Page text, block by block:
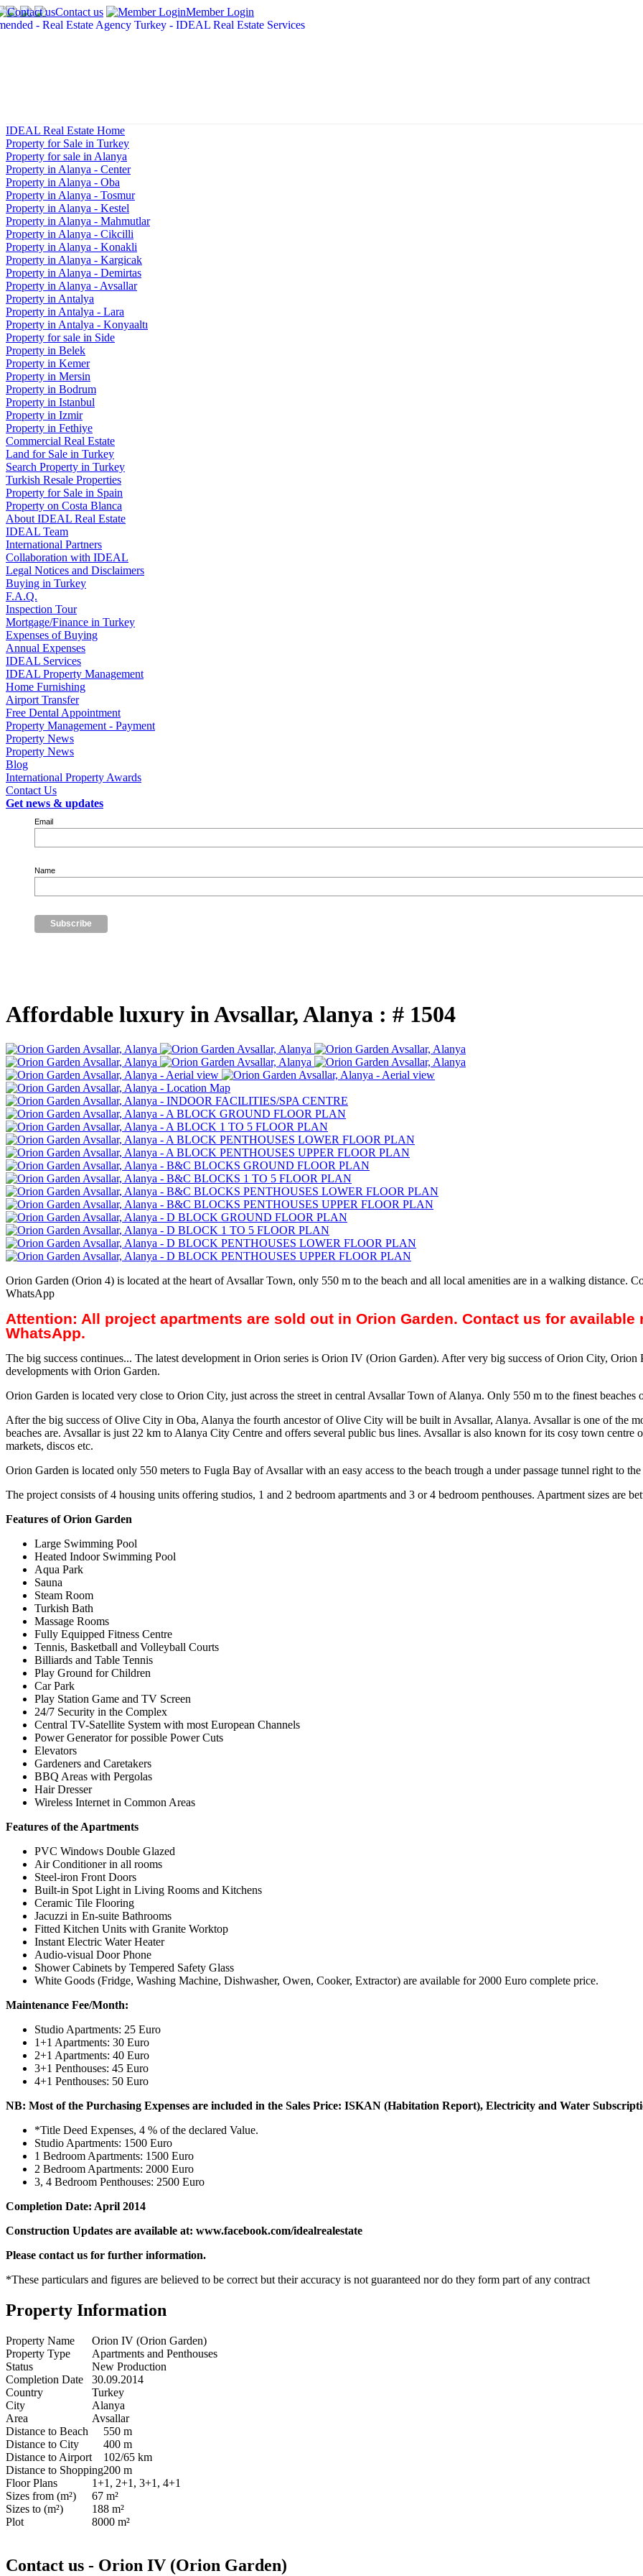
Contact us Member Login
IDEAL Real Estate Home
Property for Sale in Turkey
Property for sale in Alanya
Property in Alanya - Center
Property in Alanya - Oba
Property in Alanya - Tosmur
Property in Alanya - Kestel
Property in Alanya - Mahmutlar
Property in Alanya - Cikcilli
Property in Alanya - Konakli
Property in Alanya - Kargicak
Property in Alanya - Demirtas
Property in Alanya - Avsallar
Property in Antalya
Property in Antalya - Lara
Property in Antalya - Konyaaltı
Property for sale in Side
Property in Belek
Property in Kemer
Property in Mersin
Property in Bodrum
Property in Istanbul
Property in Izmir
Property in Fethiye
Commercial Real Estate
Land for Sale in Turkey
Search Property in Turkey
Turkish Resale Properties
Property for Sale in Spain
Property on Costa Blanca
About IDEAL Real Estate
IDEAL Team
International Partners
Collaboration with IDEAL
Legal Notices and Disclaimers
Buying in Turkey
F.A.Q.
Inspection Tour
Mortgage/Finance in Turkey
Expenses of Buying
Annual Expenses
IDEAL Services
IDEAL Property Management
Home Furnishing
Airport Transfer
Free Dental Appointment
Property Management - Payment
Property News
Property News
Blog
International Property Awards
Contact Us
Get news & updates
Email
Name
Affordable luxury in Avsallar, Alanya : # 1504
Orion Garden (Orion 4) is located at the heart of Avsallar Town, only 550 m to the beach and all local amenities are in a walking distance.
WhatsApp
Attention: All project apartments are sold out in Orion Garden. Contact us for available
WhatsApp.
The big success continues... The latest development in Orion series is Orion IV (Orion Garden). After very big success of Orion City, Orion
developments with Orion Garden.
Orion Garden is located very close to Orion City, just across the street in central Avsallar Town of Alanya. Only 550 m to the finest beaches
After the big success of Olive City in Oba, Alanya the fourth ancestor of Olive City will be built in Avsallar, Alanya. Avsallar is one of the
beaches are. Avsallar is just 22 km to Alanya City Centre and offers several public bus lines. Avsallar is also known for its cosy town centre
markets, discos etc.
Orion Garden is located only 550 meters to Fugla Bay of Avsallar with an easy access to the beach trough a under passage tunnel right to
The project consists of 4 housing units offering studios, 1 and 2 bedroom apartments and 3 or 4 bedroom penthouses. Apartment sizes are
Features of Orion Garden
Large Swimming Pool
Heated Indoor Swimming Pool
Aqua Park
Sauna
Steam Room
Turkish Bath
Massage Rooms
Fully Equipped Fitness Centre
Tennis, Basketball and Volleyball Courts
Billiards and Table Tennis
Play Ground for Children
Car Park
Play Station Game and TV Screen
24/7 Security in the Complex
Central TV-Satellite System with most European Channels
Power Generator for possible Power Cuts
Elevators
Gardeners and Caretakers
BBQ Areas with Pergolas
Hair Dresser
Wireless Internet in Common Areas
Features of the Apartments
PVC Windows Double Glazed
Air Conditioner in all rooms
Steel-iron Front Doors
Built-in Spot Light in Living Rooms and Kitchens
Ceramic Tile Flooring
Jacuzzi in En-suite Bathrooms
Fitted Kitchen Units with Granite Worktop
Instant Electric Water Heater
Audio-visual Door Phone
Shower Cabinets by Tempered Safety Glass
White Goods (Fridge, Washing Machine, Dishwasher, Owen, Cooker, Extractor) are available for 2000 Euro complete price.
Maintenance Fee/Month:
Studio Apartments: 25 Euro
1+1 Apartments: 30 Euro
2+1 Apartments: 40 Euro
3+1 Penthouses: 45 Euro
4+1 Penthouses: 50 Euro
NB: Most of the Purchasing Expenses are included in the Sales Price: ISKAN (Habitation Report), Electricity and Water
*Title Deed Expenses, 4 % of the declared Value.
Studio Apartments: 1500 Euro
1 Bedroom Apartments: 1500 Euro
2 Bedroom Apartments: 2000 Euro
3, 4 Bedroom Penthouses: 2500 Euro
Completion Date: April 2014
Construction Updates are available at: www.facebook.com/idealrealestate
Please contact us for further information.
*These particulars and figures are believed to be correct but their accuracy is not guaranteed nor do they form part of any contract
Property Information
Property Name
Orion IV (Orion Garden)
Property Type
Apartments and Penthouses
Status
New Production
Completion Date
30.09.2014
Country
Turkey
City
Alanya
Area
Avsallar
Distance to Beach
550 m
Distance to City
400 m
Distance to Airport
102/65 km
Distance to Shopping200 m
Floor Plans
1+1, 2+1, 3+1, 4+1
Sizes from (m²)
67 m²
Sizes to (m²)
188 m²
Plot
8000 m²
Contact us - Orion IV (Orion Garden)